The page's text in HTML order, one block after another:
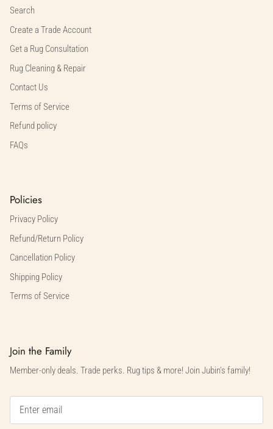
Search
Create a Trade Account
Get a Rug Consultation
Rug Cleaning & Repair
Contact Us
Terms of Service
Refund policy
FAQs
Policies
Privacy Policy
Refund/Return Policy
Cancellation Policy
Shipping Policy
Terms of Service
Join the Family
Member-only deals. Trade perks. Rug tips & more! Join Jubin's family!